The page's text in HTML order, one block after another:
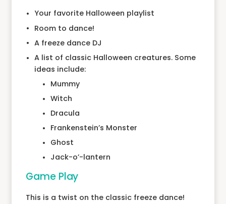
Your favorite Halloween playlist
Room to dance!
A freeze dance DJ
A list of classic Halloween creatures. Some
ideas include:
Mummy
Witch
Dracula
Frankenstein’s Monster
Ghost
Jack-o’-lantern
Game Play
This is a twist on the classic freeze dance!